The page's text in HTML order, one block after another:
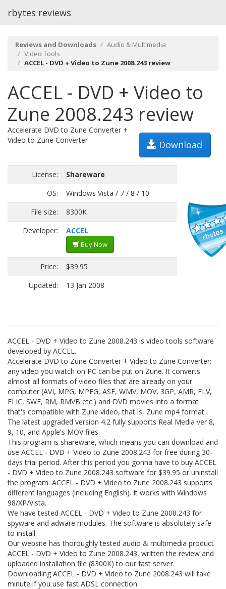
rbytes reviews
Reviews and Downloads
Audio & Multimedia
Video Tools
ACCEL - DVD + Video to Zune 2008.243 review
ACCEL - DVD + Video to
Zune 2008.243 review
Download
Accelerate DVD to Zune Converter +
Video to Zune Converter
License:
Shareware
OS:
Windows Vista / 7 / 8 / 10
File size:
8300K
Developer:
ACCEL
Buy Now
Price:
$39.95
Updated:
13 Jan 2008
ACCEL - DVD + Video to Zune 2008.243 is video tools software
developed by ACCEL.
Accelerate DVD to Zune Converter + Video to Zune Converter:
any video you watch on PC can be put on Zune. It converts
almost all formats of video files that are already on your
computer (AVI, MPG, MPEG, ASF, WMV, MOV, 3GP, AMR, FLV,
FLIC, SWF, RM, RMVB etc.) and DVD movies into a format
that's compatible with Zune video, that is, Zune mp4 format.
The latest upgraded version 4.2 fully supports Real Media ver 8,
9, 10, and Apple's MOV files.
This program is shareware, which means you can download and
use ACCEL - DVD + Video to Zune 2008.243 for free during 30-
days trial period. After this period you gonna have to buy ACCEL
- DVD + Video to Zune 2008.243 software for $39.95 or uninstall
the program. ACCEL - DVD + Video to Zune 2008.243 supports
different languages (including English). It works with Windows
98/XP/Vista.
We have tested ACCEL - DVD + Video to Zune 2008.243 for
spyware and adware modules. The software is absolutely safe
to install.
Our website has thoroughly tested audio & multimedia product
ACCEL - DVD + Video to Zune 2008.243, written the review and
uploaded installation file (8300K) to our fast server.
Downloading ACCEL - DVD + Video to Zune 2008.243 will take
minute if you use fast ADSL connection.